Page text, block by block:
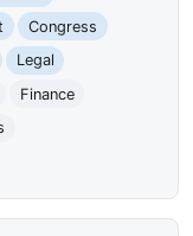
Congress
Legal
Finance